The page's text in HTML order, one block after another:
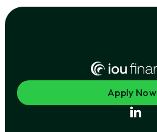
Apply Now